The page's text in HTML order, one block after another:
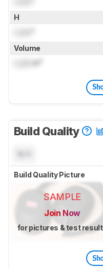
H
Volume
in³
Build Quality
Build Quality Picture
SAMPLE
Join Now
for pictures & test